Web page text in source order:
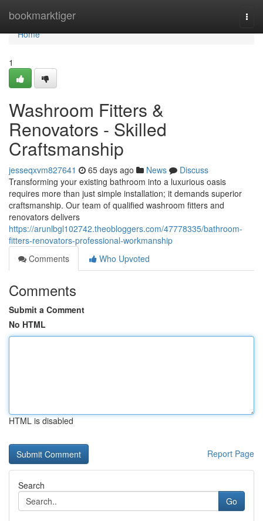
bookmarktiger
Home
Home
1
Washroom Fitters &
Renovators - Skilled
Craftsmanship
jesseqxvm827641 65 days ago News
Discuss
Transforming your existing bathroom into a luxurious oasis
requires more than just simple installation; it demands superior
craftsmanship. Our team of qualified washroom fitters and
renovators delivers
https://arunlbgl102742.theobloggers.com/47778335/bathroom-
fitters-renovators-professional-workmanship
Comments
Who Upvoted
Comments
Submit a Comment
No HTML
HTML is disabled
Report Page
Search
Go